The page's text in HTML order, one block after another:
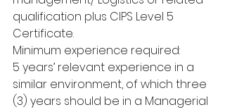
qualification plus CIPS Level 5
Certificate.
Minimum experience required:
5 years’ relevant experience in a
similar environment, of which three
(3) years should be in a Managerial